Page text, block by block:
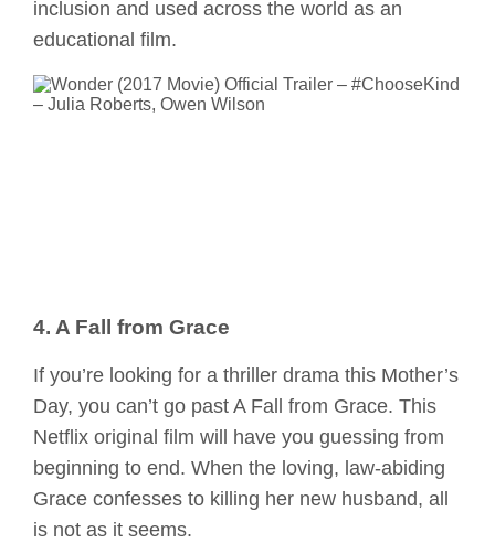
inclusion and used across the world as an
educational film.
4. A Fall from Grace
If you’re looking for a thriller drama this Mother’s
Day, you can’t go past A Fall from Grace. This
Netflix original film will have you guessing from
beginning to end. When the loving, law-abiding
Grace confesses to killing her new husband, all
is not as it seems.